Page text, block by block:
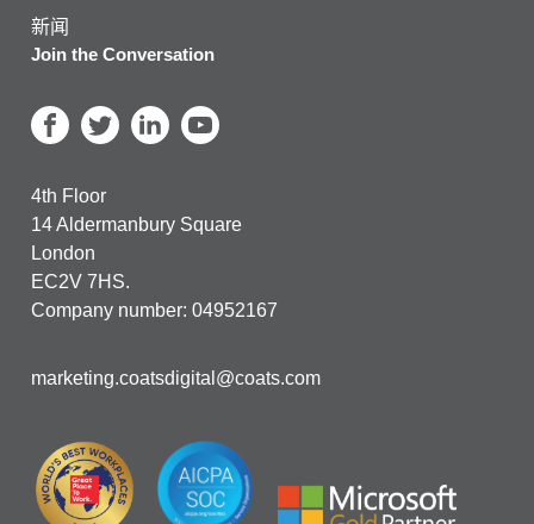
新闻
Join the Conversation
4th Floor
14 Aldermanbury Square
London
EC2V 7HS.
Company number: 04952167
marketing.coatsdigital@coats.com